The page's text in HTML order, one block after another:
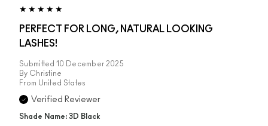
PERFECT FOR LONG, NATURAL LOOKING
LASHES!
Submitted 10 December 2025
By Christine
From United States
Verified Reviewer
Shade Name: 3D Black